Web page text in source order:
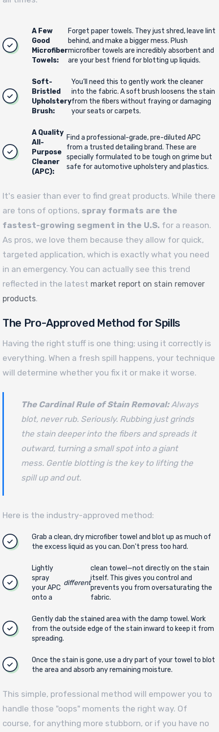
A Few
Good
Microfiber
Towels:
Forget paper towels. They just shred, leave lint
behind, and make a bigger mess. Plush
microfiber towels are incredibly absorbent and
are your best friend for blotting up liquids.
Soft-
Bristled
Upholstery
Brush:
You’ll need this to gently work the cleaner
into the fabric. A soft brush loosens the stain
from the fibers without fraying or damaging
your seats or carpets.
A Quality
All-
Purpose
Cleaner
(APC):
Find a professional-grade, pre-diluted APC
from a trusted detailing brand. These are
specially formulated to be tough on grime but
safe for automotive upholstery and plastics.
It's easier than ever to find great products. While there
are tons of options, spray formats are the
fastest-growing segment in the U.S. for a reason.
As pros, we love them because they allow for quick,
targeted application, which is exactly what you need
in an emergency. You can actually see this trend
reflected in the latest market report on stain remover
products.
The Pro-Approved Method for Spills
Having the right stuff is one thing; using it correctly is
everything. When a fresh spill happens, your technique
will determine whether you fix it or make it worse.
The Cardinal Rule of Stain Removal:Always
blot, never rub. Seriously. Rubbing just grinds
the stain deeper into the fibers and spreads it
outward, turning a small spot into a giant
mess. Gentle blotting is the key to lifting the
spill up and out.
Here is the industry-approved method:
Grab a clean, dry microfiber towel and blot up as much of
the excess liquid as you can. Don't press too hard.
Lightly
spray
your APC
onto a
different
clean towel—not directly on the stain
itself. This gives you control and
prevents you from oversaturating the
fabric.
Gently dab the stained area with the damp towel. Work
from the outside edge of the stain inward to keep it from
spreading.
Once the stain is gone, use a dry part of your towel to blot
the area and absorb any remaining moisture.
This simple, professional method will empower you to
handle those "oops" moments the right way. Of
course, for anything more stubborn, or if you have no